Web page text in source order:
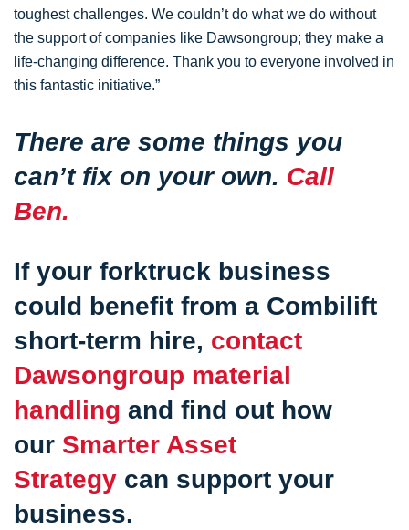
toughest challenges. We couldn’t do what we do without
the support of companies like Dawsongroup; they make a
life-changing difference. Thank you to everyone involved in
this fantastic initiative.”
There are some things you
can’t fix on your own. Call
Ben.
If your forktruck business
could benefit from a Combilift
short-term hire, contact
Dawsongroup material
handling and find out how
our Smarter Asset
Strategy can support your
business.